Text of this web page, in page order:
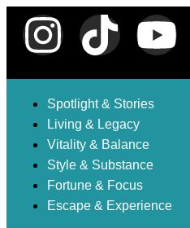
Spotlight & Stories
Living & Legacy
Vitality & Balance
Style & Substance
Fortune & Focus
Escape & Experience